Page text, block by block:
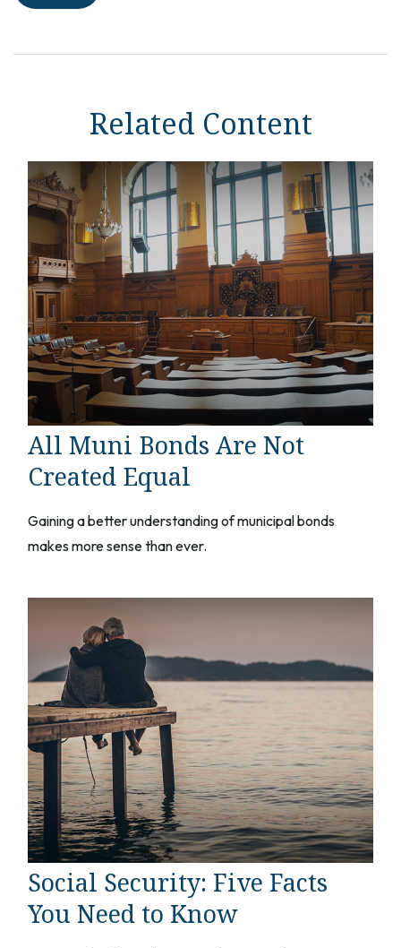
Related Content
All Muni Bonds Are Not
Created Equal
Gaining a better understanding of municipal bonds
makes more sense than ever.
Social Security: Five Facts
You Need to Know